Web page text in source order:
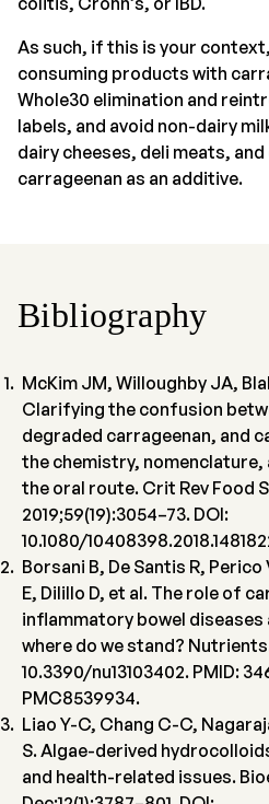
As such, if this is your
consuming products with
Whole30 elimination and
labels, and avoid non-dairy
dairy cheeses, deli meats,
carrageenan as an additive.
Bibliography
McKim JM, Willoughby JA,
Clarifying the confusion
degraded carrageenan, and
the chemistry, nomenclature,
the oral route. Crit Rev Food
2019;59(19):3054–73. DOI:
10.1080/
Borsani B, De Santis R, Perico
E, Dilillo D, et al. The role of
inflammatory bowel
where do we stand? Nutrients.
10.3390/nu13103402. PMID:
PMC8539934.
Liao Y-C, Chang C-C,
S. Algae-derived
and health-related issues.